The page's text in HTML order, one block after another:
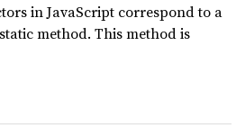
in JavaScript correspond to a
static method. This method is